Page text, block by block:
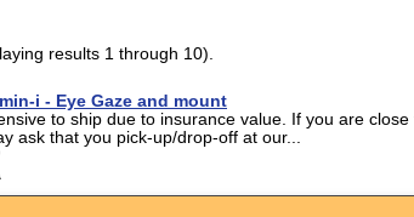
results 1 through 10).
i - Eye Gaze and mount
to ship due to insurance value. If you are close
ask that you pick-up/drop-off at our...